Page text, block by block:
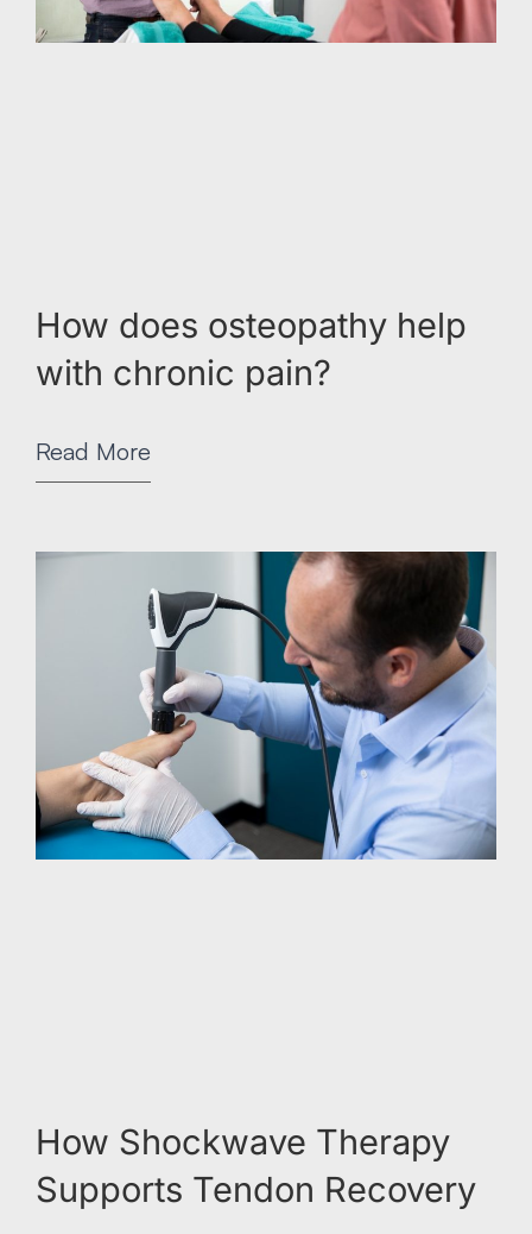
How does osteopathy help
with chronic pain?
Read More
How Shockwave Therapy
Supports Tendon Recovery